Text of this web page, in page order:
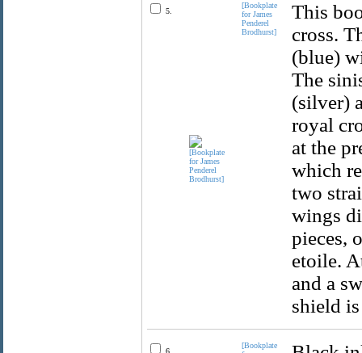
5.
[Bookplate
for James
Penderel
Brodhurst]
This
cross.
(blue)
The
(silver)
royal
at the
which
two
wings
pieces,
etoile.
and a
shield
6.
[Bookplate